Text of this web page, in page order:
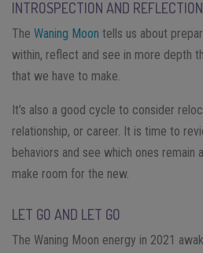
INTROSPECTION AND REFLECTION
The Waning Moon tells us about
within, reflect and see in more depth
that we have to make.
It’s also a good cycle to consider
relationship, or career. It is time to
behaviors and see which ones remain
make room for the new.
LET GO AND LET GO
The Waning Moon energy in 2021